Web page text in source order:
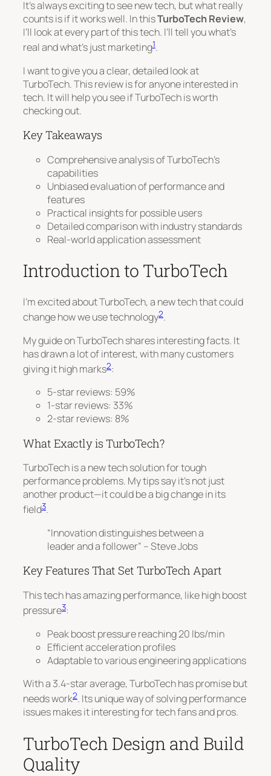
It’s always exciting to see new tech, but what really
counts is if it works well. In thisTurboTech Review,
I’ll look at every part of this tech. I’ll tell you what’s
real and what’s just marketing1.
I want to give you a clear, detailed look at
TurboTech. This review is for anyone interested in
tech. It will help you see if TurboTech is worth
checking out.
Key Takeaways
Comprehensive analysis of TurboTech’s
capabilities
Unbiased evaluation of performance and
features
Practical insights for possible users
Detailed comparison with industry standards
Real-world application assessment
Introduction to TurboTech
I’m excited about TurboTech, a new tech that could
change how we use technology2.
My guide on TurboTech shares interesting facts. It
has drawn a lot of interest, with many customers
giving it high marks2:
5-star reviews: 59%
1-star reviews: 33%
2-star reviews: 8%
What Exactly is TurboTech?
TurboTech is a new tech solution for tough
performance problems. My tips say it’s not just
another product—it could be a big change in its
field3.
“Innovation distinguishes between a
leader and a follower” – Steve Jobs
Key Features That Set TurboTech Apart
This tech has amazing performance, like high boost
pressure3:
Peak boost pressure reaching 20 lbs/min
Efficient acceleration profiles
Adaptable to various engineering applications
With a 3.4-star average, TurboTech has promise but
needs work2. Its unique way of solving performance
issues makes it interesting for tech fans and pros.
TurboTech Design and Build
Quality